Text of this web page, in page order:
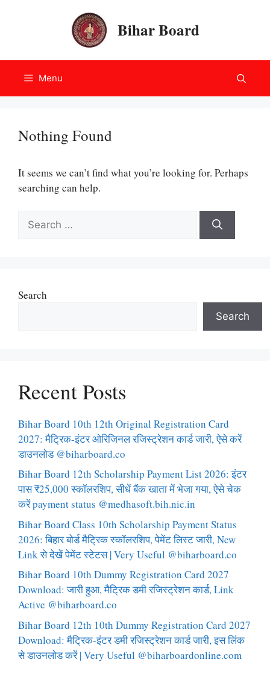
Bihar Board
Menu
Nothing Found
It seems we can’t find what you’re looking for. Perhaps
searching can help.
Search
for:
Search
Search
Recent Posts
Bihar Board 10th 12th Original Registration Card
2027: मैट्रिक-इंटर ओरिजिनल रजिस्ट्रेशन कार्ड जारी, ऐसे करें
डाउनलोड @biharboard.co
Bihar Board 12th Scholarship Payment List 2026: इंटर
पास ₹25,000 स्कॉलरशिप, सीधें बैंक खाता में भेजा गया, ऐसे चेक
करें payment status @medhasoft.bih.nic.in
Bihar Board Class 10th Scholarship Payment Status
2026: बिहार बोर्ड मैट्रिक स्कॉलरशिप, पेमेंट लिस्ट जारी, New
Link से देखें पेमेंट स्टेटस | Very Useful @biharboard.co
Bihar Board 10th Dummy Registration Card 2027
Download: जारी हुआ, मैट्रिक डमी रजिस्ट्रेशन कार्ड, Link
Active @biharboard.co
Bihar Board 12th 10th Dummy Registration Card 2027
Download: मैट्रिक-इंटर डमी रजिस्ट्रेशन कार्ड जारी, इस लिंक
से डाउनलोड करें | Very Useful @biharboardonline.com